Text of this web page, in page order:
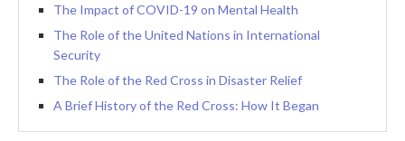
The Impact of COVID-19 on Mental Health
The Role of the United Nations in International
Security
The Role of the Red Cross in Disaster Relief
A Brief History of the Red Cross: How It Began